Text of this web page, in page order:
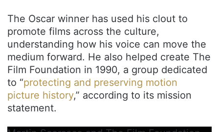
The Oscar winner has used his clout to
promote films across the culture,
understanding how his voice can move the
medium forward. He also helped create The
Film Foundation in 1990, a group dedicated
to “protecting and preserving motion
picture history,” according to its mission
statement.